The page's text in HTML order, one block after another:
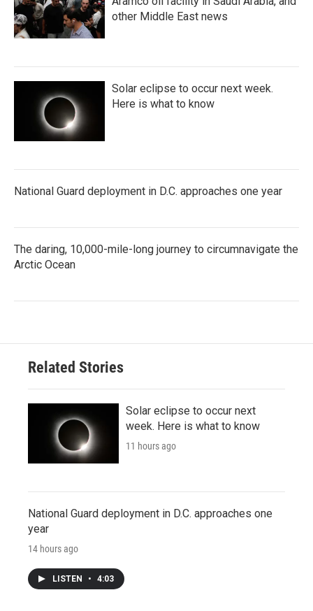
other Middle East news
Solar eclipse to occur next week.
Here is what to know
National Guard deployment in D.C. approaches one year
The daring, 10,000-mile-long journey to circumnavigate the
Arctic Ocean
Related Stories
Solar eclipse to occur next
week. Here is what to know
11 hours ago
National Guard deployment in D.C. approaches one
year
14 hours ago
LISTEN • 4:03